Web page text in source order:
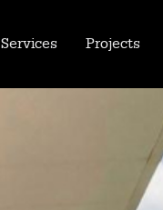
Services Projects